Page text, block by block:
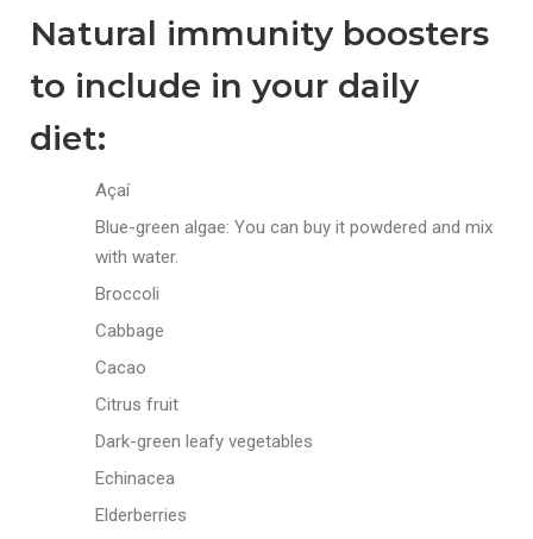
Natural immunity boosters
to include in your daily
diet:
Açaí
Blue-green algae: You can buy it powdered and mix
with water.
Broccoli
Cabbage
Cacao
Citrus fruit
Dark-green leafy vegetables
Echinacea
Elderberries